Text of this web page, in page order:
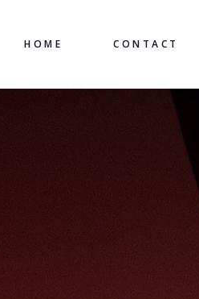
HOME CONTACT